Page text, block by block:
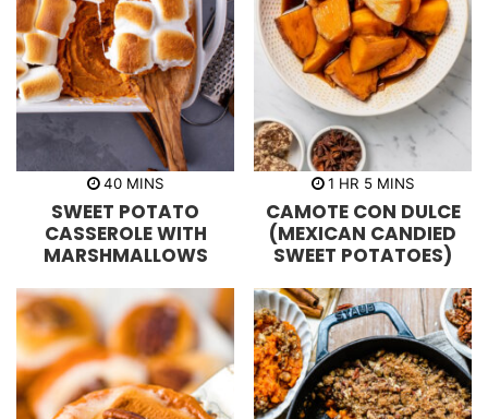
40m
n
u
t
e
s
MINS
SWEET POTATO
CASSEROLE WITH
MARSHMALLOWS
1 h
u
r
HR 5m
n
u
t
e
s
MINS
CAMOTE CON DULCE
(MEXICAN CANDIED
SWEET POTATOES)